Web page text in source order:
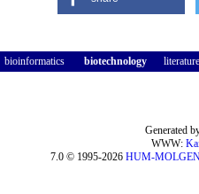
bioinformatics biotechnology literature
Generated
WWW:
7.0 © 1995-2026 HUM-